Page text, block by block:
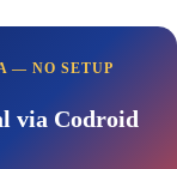
— NO SETUP
via Codroid